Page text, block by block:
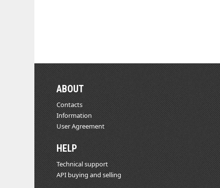
ABOUT
Contacts
Information
User Agreement
HELP
Technical support
API buying and selling